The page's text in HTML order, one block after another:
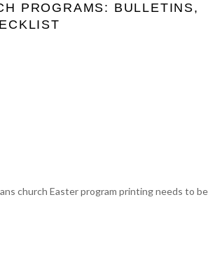
PROGRAMS: BULLETINS,
church Easter program printing needs to be